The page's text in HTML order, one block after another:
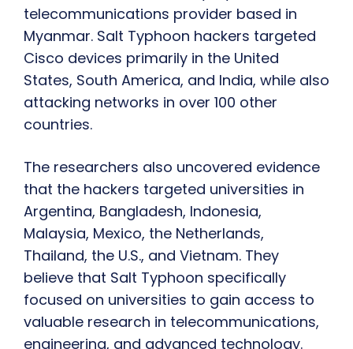
telecommunications provider based in
Myanmar. Salt Typhoon hackers targeted
Cisco devices primarily in the United
States, South America, and India, while also
attacking networks in over 100 other
countries.
The researchers also uncovered evidence
that the hackers targeted universities in
Argentina, Bangladesh, Indonesia,
Malaysia, Mexico, the Netherlands,
Thailand, the U.S., and Vietnam. They
believe that Salt Typhoon specifically
focused on universities to gain access to
valuable research in telecommunications,
engineering, and advanced technology.